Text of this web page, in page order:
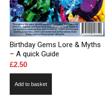
Birthday Gems Lore & Myths
– A quick Guide
£2.50
Add to basket